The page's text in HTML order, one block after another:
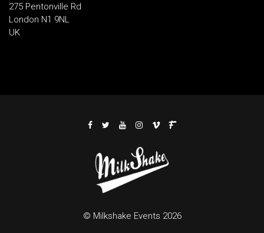
275 Pentonville Rd
London N1 9NL
UK
© Milkshake Events 2026